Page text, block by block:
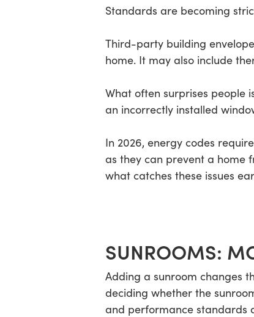
Standards are becoming
Third-party building
home. It may also include
What often surprises people
an incorrectly installed
In 2026, energy codes
as they can prevent a home
what catches these issues
SUNROOMS:
Adding a sunroom changes
deciding whether the
and performance standards